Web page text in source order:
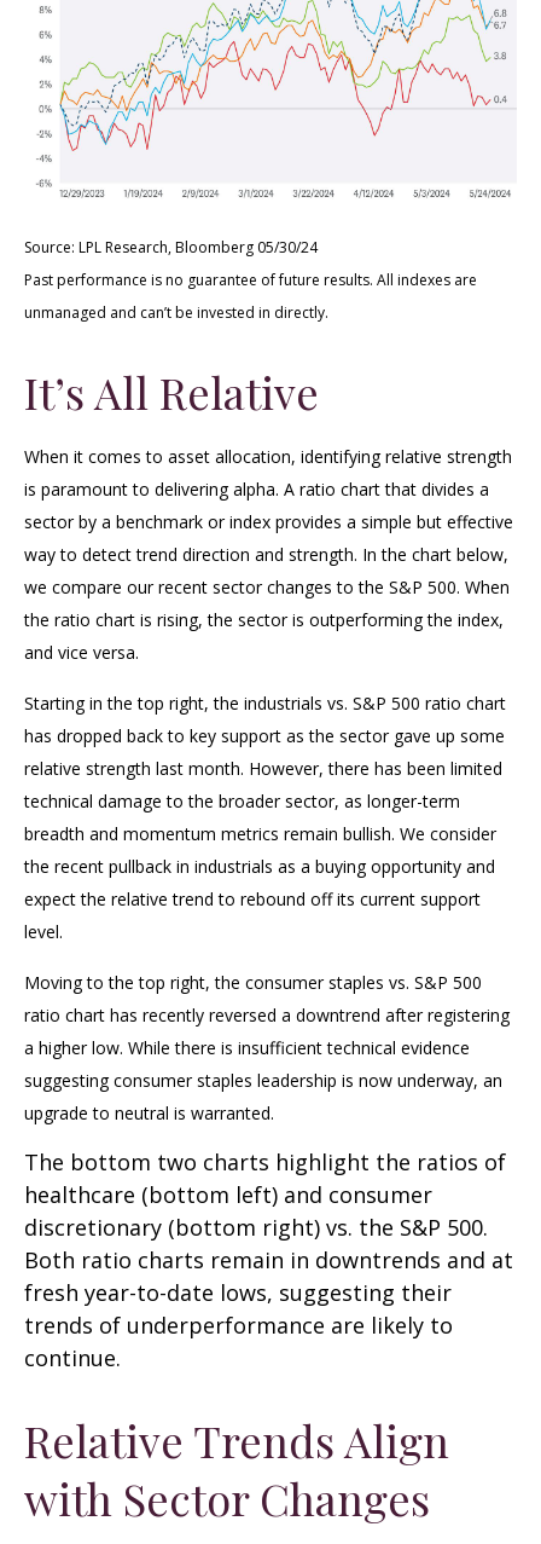
Source: LPL Research, Bloomberg 05/30/24
Past performance is no guarantee of future results. All indexes are
unmanaged and can’t be invested in directly.
It’s All Relative
When it comes to asset allocation, identifying relative strength
is paramount to delivering alpha. A ratio chart that divides a
sector by a benchmark or index provides a simple but effective
way to detect trend direction and strength. In the chart below,
we compare our recent sector changes to the S&P 500. When
the ratio chart is rising, the sector is outperforming the index,
and vice versa.
Starting in the top right, the industrials vs. S&P 500 ratio chart
has dropped back to key support as the sector gave up some
relative strength last month. However, there has been limited
technical damage to the broader sector, as longer-term
breadth and momentum metrics remain bullish. We consider
the recent pullback in industrials as a buying opportunity and
expect the relative trend to rebound off its current support
level.
Moving to the top right, the consumer staples vs. S&P 500
ratio chart has recently reversed a downtrend after registering
a higher low. While there is insufficient technical evidence
suggesting consumer staples leadership is now underway, an
upgrade to neutral is warranted.
The bottom two charts highlight the ratios of
healthcare (bottom left) and consumer
discretionary (bottom right) vs. the S&P 500.
Both ratio charts remain in downtrends and at
fresh year-to-date lows, suggesting their
trends of underperformance are likely to
continue.
Relative Trends Align
with Sector Changes